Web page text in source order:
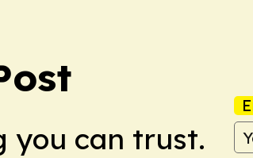
you can trust.